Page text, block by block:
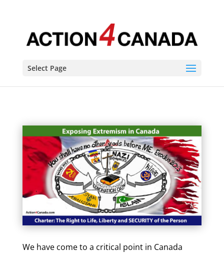
Select Page
We have come to a critical point in Canada